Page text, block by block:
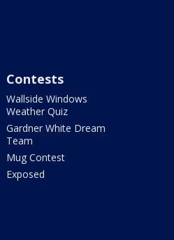
Contests
Wallside Windows
Weather Quiz
Gardner White Dream
Team
Mug Contest
Exposed